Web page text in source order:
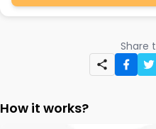
Share
How it works?